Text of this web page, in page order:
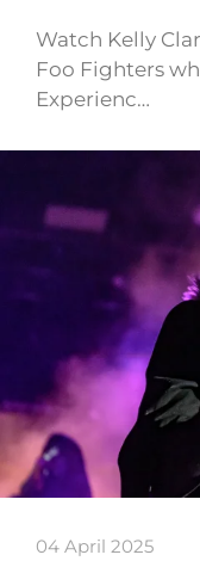
Watch Kelly
Foo Fighters
Experienc…
04 April 2025